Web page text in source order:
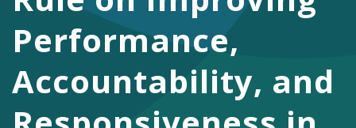
Performance,
Accountability, and